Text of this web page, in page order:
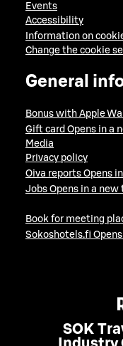
Events
Accessibility
Information on
Change the cookie
General
Bonus with Apple
Gift card Opens in a
Media
Privacy policy
Oiva reports Opens
Jobs Opens in a new
Book for meeting
Sokoshotels.fi
SOK